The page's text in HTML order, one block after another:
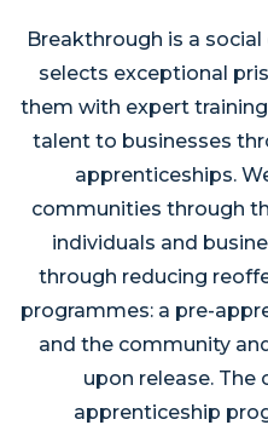
Breakthrough is a
selects exceptional
them with expert
talent to businesses
apprenticeships.
communities through
individuals and
through reducing
programmes: a pre-
and the community
upon release. The
apprenticeship